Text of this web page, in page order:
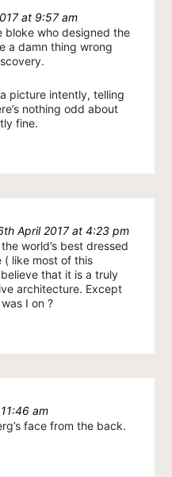
at 9:57 am
bloke who designed the
a damn thing wrong
picture intently, telling
nothing odd about
fine.
April 2017 at 4:23 pm
world’s best dressed
( like most of this
that it is a truly
architecture. Except
I on ?
am
face from the back.